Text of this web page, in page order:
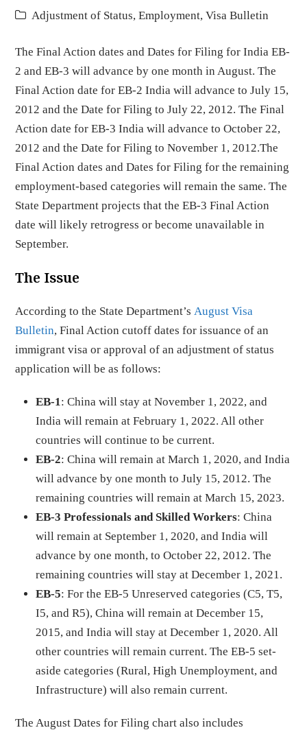
Adjustment of Status, Employment, Visa Bulletin
The Final Action dates and Dates for Filing for India EB-
2 and EB-3 will advance by one month in August. The
Final Action date for EB-2 India will advance to July 15,
2012 and the Date for Filing to July 22, 2012. The Final
Action date for EB-3 India will advance to October 22,
2012 and the Date for Filing to November 1, 2012.The
Final Action dates and Dates for Filing for the remaining
employment-based categories will remain the same. The
State Department projects that the EB-3 Final Action
date will likely retrogress or become unavailable in
September.
The Issue
According to the State Department’sAugust Visa
Bulletin, Final Action cutoff dates for issuance of an
immigrant visa or approval of an adjustment of status
application will be as follows:
EB-1: China will stay at November 1, 2022, and
India will remain at February 1, 2022. All other
countries will continue to be current.
EB-2: China will remain at March 1, 2020, and India
will advance by one month to July 15, 2012. The
remaining countries will remain at March 15, 2023.
EB-3 Professionals and Skilled Workers: China
will remain at September 1, 2020, and India will
advance by one month, to October 22, 2012. The
remaining countries will stay at December 1, 2021.
EB-5: For the EB-5 Unreserved categories (C5, T5,
I5, and R5), China will remain at December 15,
2015, and India will stay at December 1, 2020. All
other countries will remain current. The EB-5 set-
aside categories (Rural, High Unemployment, and
Infrastructure) will also remain current.
The August Dates for Filing chart also includes